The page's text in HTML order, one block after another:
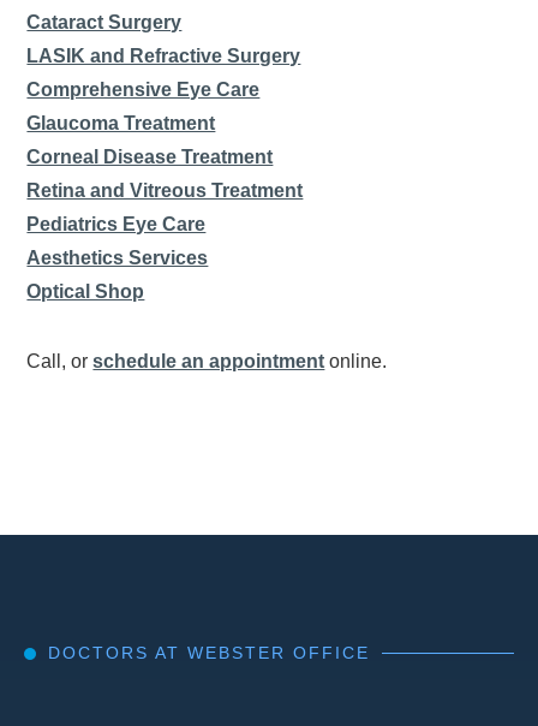
Cataract Surgery
LASIK and Refractive Surgery
Comprehensive Eye Care
Glaucoma Treatment
Corneal Disease Treatment
Retina and Vitreous Treatment
Pediatrics Eye Care
Aesthetics Services
Optical Shop
Call, orschedule an appointment online.
DOCTORS AT WEBSTER OFFICE